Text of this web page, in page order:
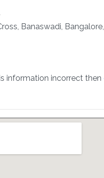
Banaswadi,
information incorrect then